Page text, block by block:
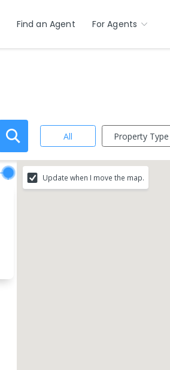
Find an Agent For Agents
All Property Type
Update when I move the map.